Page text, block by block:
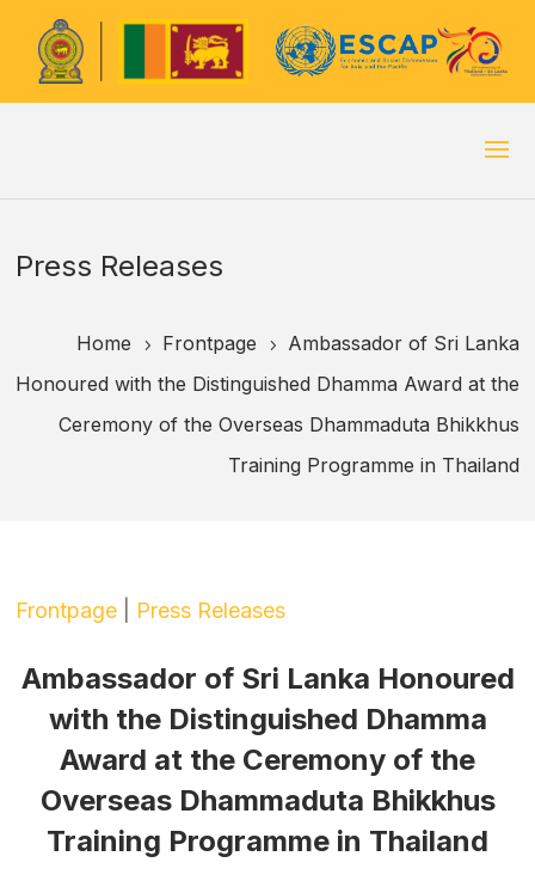
Press Releases
Home 5 Frontpage 5
Ambassador of Sri Lanka
Honoured with the Distinguished Dhamma Award at the
Ceremony of the Overseas Dhammaduta Bhikkhus
Training Programme in Thailand
Frontpage Press Releases
Ambassador of Sri Lanka Honoured
with the Distinguished Dhamma
Award at the Ceremony of the
Overseas Dhammaduta Bhikkhus
Training Programme in Thailand